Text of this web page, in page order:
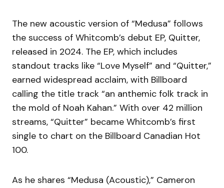
The new acoustic version of “Medusa” follows
the success of Whitcomb’s debut EP, Quitter,
released in 2024. The EP, which includes
standout tracks like “Love Myself” and “Quitter,”
earned widespread acclaim, with Billboard
calling the title track “an anthemic folk track in
the mold of Noah Kahan.” With over 42 million
streams, “Quitter” became Whitcomb’s first
single to chart on the Billboard Canadian Hot
100.
As he shares “Medusa (Acoustic),” Cameron